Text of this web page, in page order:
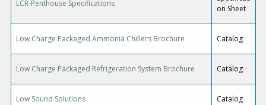
LCR-Penthouse Specifications
on Sheet
Low Charge Packaged Ammonia Chillers Brochure Catalog
Low Charge Packaged Refrigeration System Brochure Catalog
Low Sound Solutions Catalog